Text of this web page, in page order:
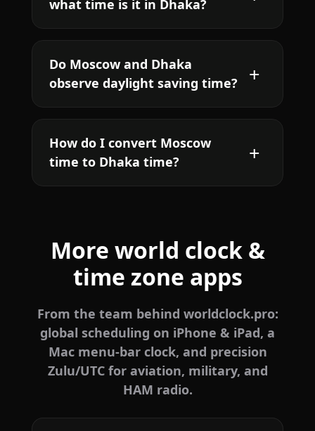
what time is it in Dhaka?
Do Moscow and Dhaka
observe daylight saving time?
How do I convert Moscow
time to Dhaka time?
More world clock &
time zone apps
From the team behind worldclock.pro:
global scheduling on iPhone & iPad, a
Mac menu-bar clock, and precision
Zulu/UTC for aviation, military, and
HAM radio.